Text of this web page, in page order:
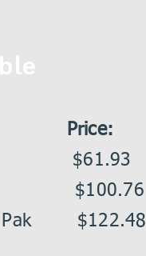
Price:
$61.93
$100.76
Pak $122.48